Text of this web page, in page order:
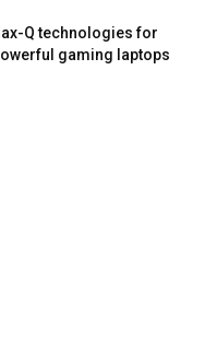
Q technologies for
gaming laptops